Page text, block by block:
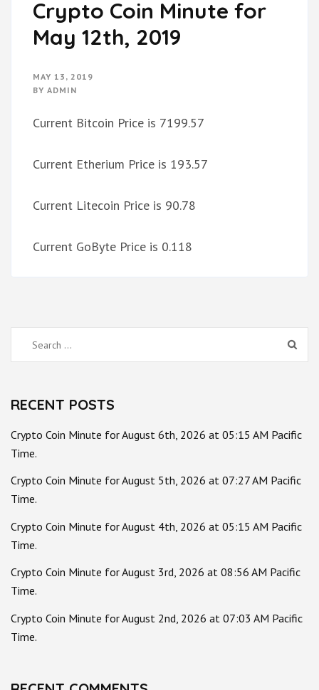
Crypto Coin Minute for
May 12th, 2019
MAY 13, 2019
BY ADMIN
Current Bitcoin Price is 7199.57
Current Etherium Price is 193.57
Current Litecoin Price is 90.78
Current GoByte Price is 0.118
Search
for:
RECENT POSTS
Crypto Coin Minute for August 6th, 2026 at 05:15 AM Pacific
Time.
Crypto Coin Minute for August 5th, 2026 at 07:27 AM Pacific
Time.
Crypto Coin Minute for August 4th, 2026 at 05:15 AM Pacific
Time.
Crypto Coin Minute for August 3rd, 2026 at 08:56 AM Pacific
Time.
Crypto Coin Minute for August 2nd, 2026 at 07:03 AM Pacific
Time.